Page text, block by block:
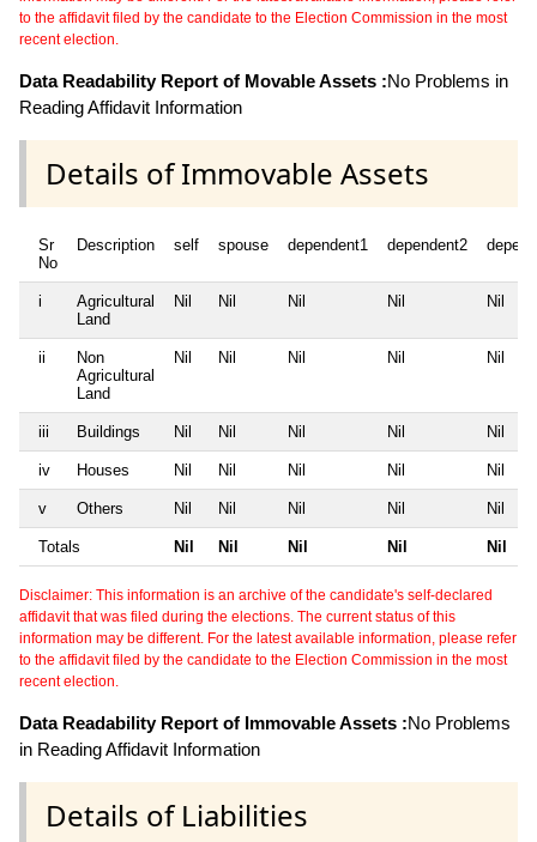
to the affidavit filed by the candidate to the Election Commission in the most
recent election.
Data Readability Report of Movable Assets :No Problems in
Reading Affidavit Information
Details of Immovable Assets
Sr
No
Description self spouse dependent1 dependent2
i
Agricultural
Land
Nil Nil Nil Nil Nil
ii
Non
Agricultural
Land
Nil Nil Nil Nil Nil
iii Buildings Nil Nil Nil Nil Nil
iv Houses Nil Nil Nil Nil Nil
v Others Nil Nil Nil Nil Nil
Totals Nil Nil Nil Nil Nil
Disclaimer: This information is an archive of the candidate's self-declared
affidavit that was filed during the elections. The current status of this
information may be different. For the latest available information, please refer
to the affidavit filed by the candidate to the Election Commission in the most
recent election.
Data Readability Report of Immovable Assets :No Problems
in Reading Affidavit Information
Details of Liabilities